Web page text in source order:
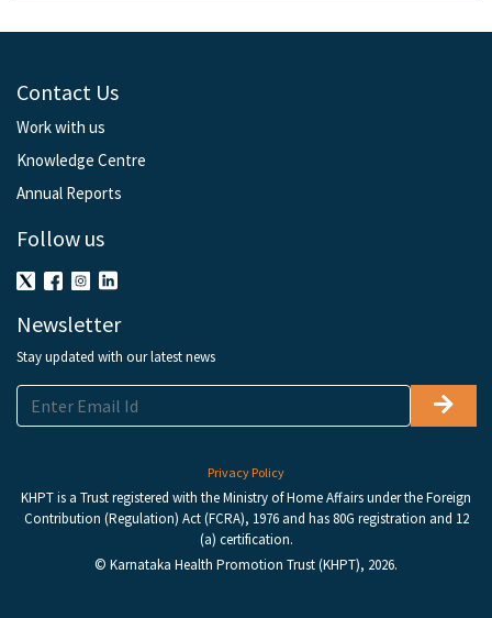
Contact Us
Work with us
Knowledge Centre
Annual Reports
Follow us
Newsletter
Stay updated with our latest news
Privacy Policy
KHPT is a Trust registered with the Ministry of Home Affairs under the Foreign
Contribution (Regulation) Act (FCRA), 1976 and has 80G registration and 12
(a) certification.
© Karnataka Health Promotion Trust (KHPT), 2026.